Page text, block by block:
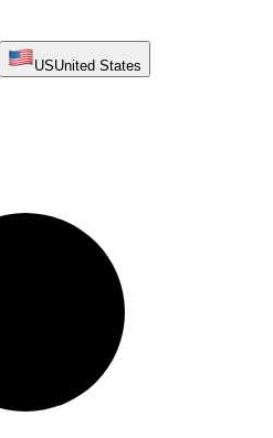
USUnited States